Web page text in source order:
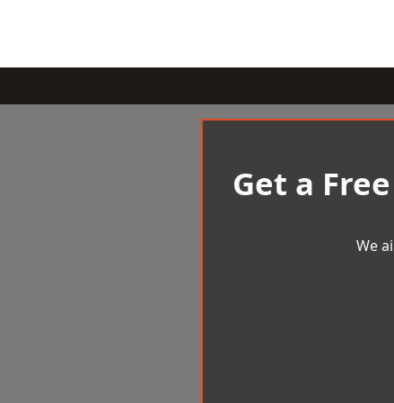
Get a
We